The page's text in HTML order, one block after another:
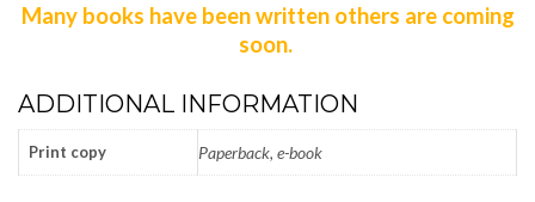
Many books have been written others are coming
soon.
ADDITIONAL INFORMATION
Print copy Paperback, e-book